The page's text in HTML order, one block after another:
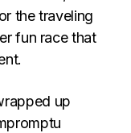
the traveling
fun race that
up